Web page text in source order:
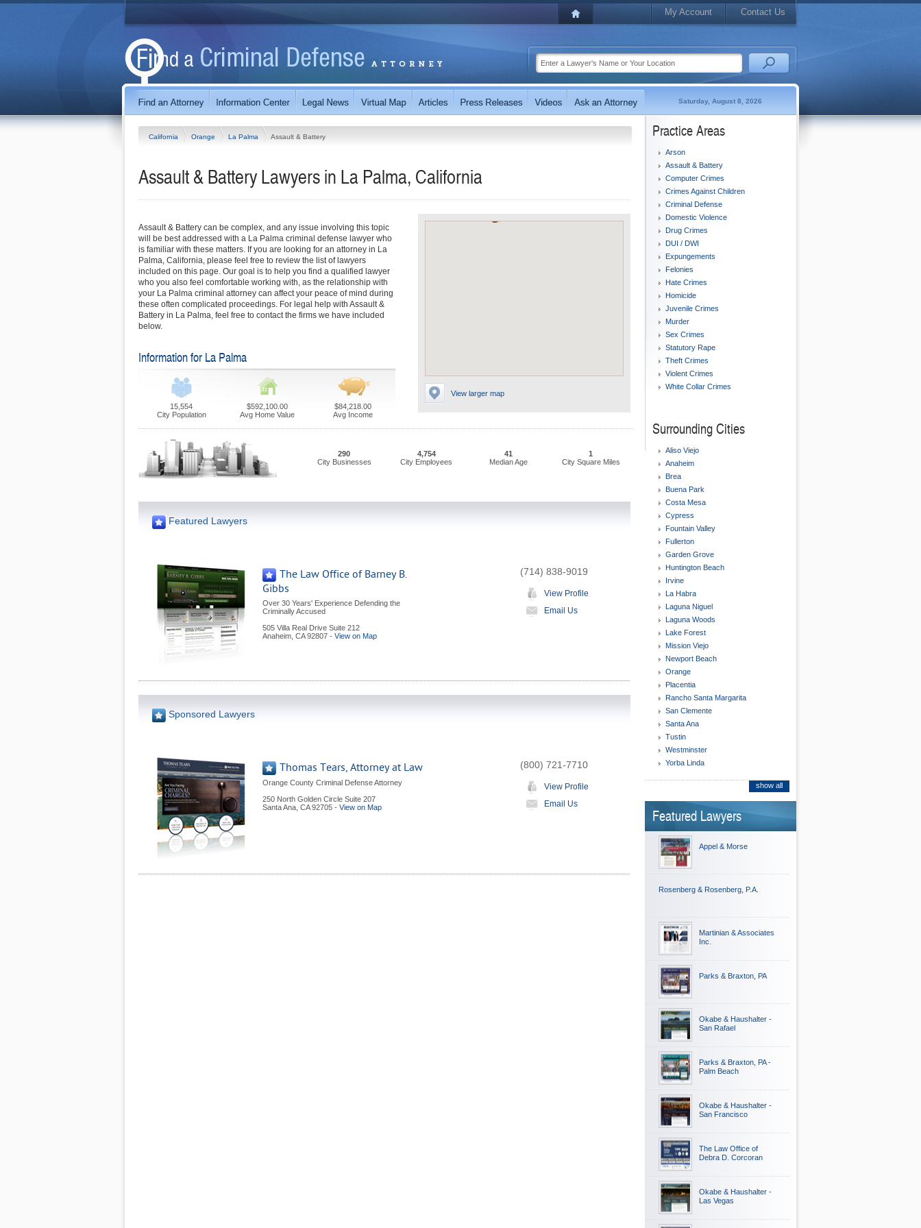
My Account Contact Us
Saturday, August 8, 2026
California Orange La Palma Assault & Battery
Assault & Battery Lawyers in La Palma, California
View larger map
Assault & Battery can be complex, and any issue involving this topic
will be best addressed with a La Palma criminal defense lawyer who
is familiar with these matters. If you are looking for an attorney in La
Palma, California, please feel free to review the list of lawyers
included on this page. Our goal is to help you find a qualified lawyer
who you also feel comfortable working with, as the relationship with
your La Palma criminal attorney can affect your peace of mind during
these often complicated proceedings. For legal help with Assault &
Battery in La Palma, feel free to contact the firms we have included
below.
Information for La Palma
15,554
City Population
$592,100.00
Avg Home Value
$84,218.00
Avg Income
290
City Businesses
4,754
City Employees
41
Median Age
1
City Square Miles
Featured Lawyers
The Law Office of Barney B.
Gibbs
Over 30 Years' Experience Defending the
Criminally Accused
505 Villa Real Drive Suite 212
Anaheim CA 92807 - View on Map
(714) 838-9019
View Profile
Email Us
Sponsored Lawyers
Thomas Tears, Attorney at Law
Orange County Criminal Defense Attorney
250 North Golden Circle Suite 207
Santa Ana CA 92705 - View on Map
(800) 721-7710
View Profile
Email Us
Practice Areas
Arson
Assault & Battery
Computer Crimes
Crimes Against Children
Criminal Defense
Domestic Violence
Drug Crimes
DUI / DWI
Expungements
Felonies
Hate Crimes
Homicide
Juvenile Crimes
Murder
Sex Crimes
Statutory Rape
Theft Crimes
Violent Crimes
White Collar Crimes
Surrounding Cities
Aliso Viejo
Anaheim
Brea
Buena Park
Costa Mesa
Cypress
Fountain Valley
Fullerton
Garden Grove
Huntington Beach
Irvine
La Habra
Laguna Niguel
Laguna Woods
Lake Forest
Mission Viejo
Newport Beach
Orange
Placentia
Rancho Santa Margarita
San Clemente
Santa Ana
Tustin
Westminster
Yorba Linda
show all
Featured Lawyers
Appel & Morse
Rosenberg & Rosenberg, P.A.
Martinian & Associates
Inc.
Parks & Braxton, PA
Okabe & Haushalter -
San Rafael
Parks & Braxton, PA -
Palm Beach
Okabe & Haushalter -
San Francisco
The Law Office of
Debra D. Corcoran
Okabe & Haushalter -
Las Vegas